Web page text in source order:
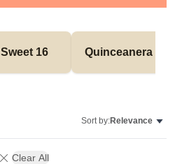
Sweet 16 Quinceanera
Sort by:Relevance
Clear All